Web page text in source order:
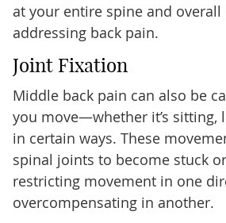
at your entire spine and
addressing back pain.
Joint Fixation
Middle back pain can also be
you move—whether it’s sitting,
in certain ways. These
spinal joints to become stuck
restricting movement in one
overcompensating in another.